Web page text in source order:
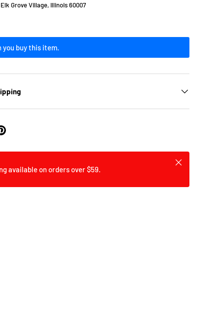
Grove Village, Illinois 60007
you buy this item.
available on orders over $59.
Close